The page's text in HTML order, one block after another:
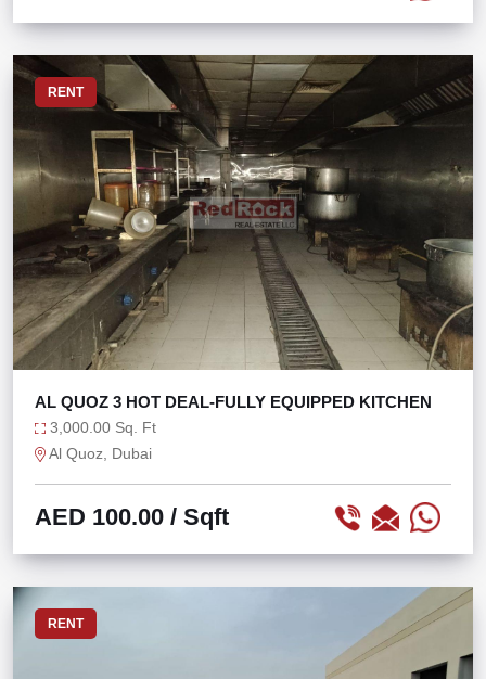
RENT
AL QUOZ 3 HOT DEAL-FULLY EQUIPPED KITCHEN
3,000.00 Sq. Ft
Al Quoz, Dubai
AED 100.00 / Sqft
RENT